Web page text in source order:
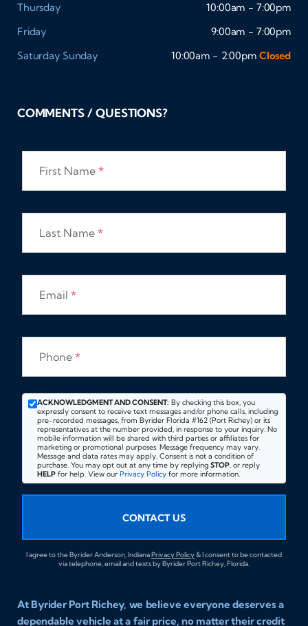
Thursday
10:00am - 7:00pm
Friday
9:00am - 7:00pm
Saturday Sunday 10:00am - 2:00pm Closed
COMMENTS / QUESTIONS?
First Name *
Last Name *
Email *
Phone *
ACKNOWLEDGMENT AND CONSENT: By checking this box, you
expressly consent to receive text messages and/or phone calls, including
pre-recorded messages, from Byrider Florida #162 (Port Richey) or its
representatives at the number provided, in response to your inquiry. No
mobile information will be shared with third parties or affiliates for
marketing or promotional purposes. Message frequency may vary.
Message and data rates may apply. Consent is not a condition of
purchase. You may opt out at any time by replying STOP, or reply
HELP for help. View our Privacy Policy for more information.
CONTACT US
I agree to the Byrider Anderson, IndianaPrivacy Policy& I consent to be contacted
via telephone, email and texts by Byrider Port Richey, Florida.
At Byrider Port Richey, we believe everyone deserves a
dependable vehicle at a fair price, no matter their credit